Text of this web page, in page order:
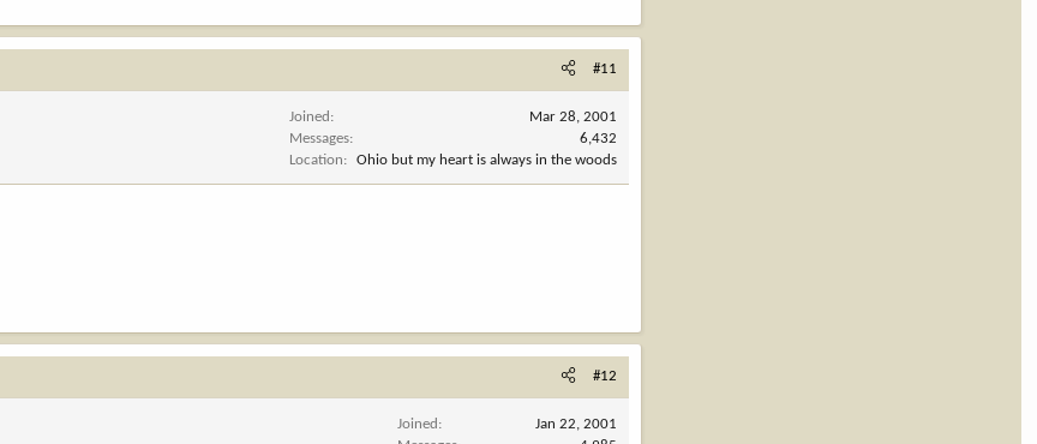
#11
Joined
Mar 28, 2001
Messages
6,432
Location
Ohio but my heart is always in the woods
#12
Joined
Jan 22, 2001